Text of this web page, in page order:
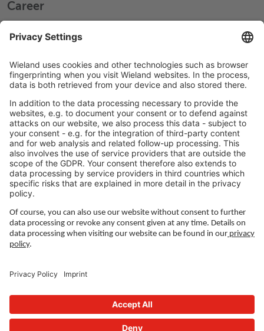
Career
Jobs Europe
Jobs Asia
LEGAL LINKS
Privacy Policy
Imprint
Governance
Terms of Use